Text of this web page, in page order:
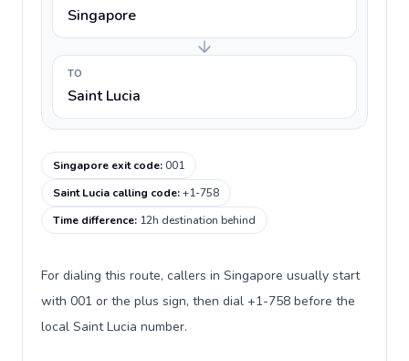
Singapore
TO
Saint Lucia
Singapore exit code:001
Saint Lucia calling code:+1-758
Time difference: 12h destination behind
For dialing this route, callers in Singapore usually start
with 001 or the plus sign, then dial +1-758 before the
local Saint Lucia number.